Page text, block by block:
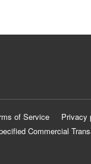
of Service Privacy
Commercial